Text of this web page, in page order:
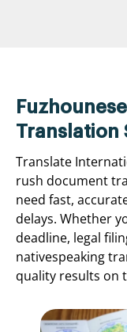
Translation
Translate
rush document
need fast,
delays. Whether
deadline, legal
nativespeaking
quality results on